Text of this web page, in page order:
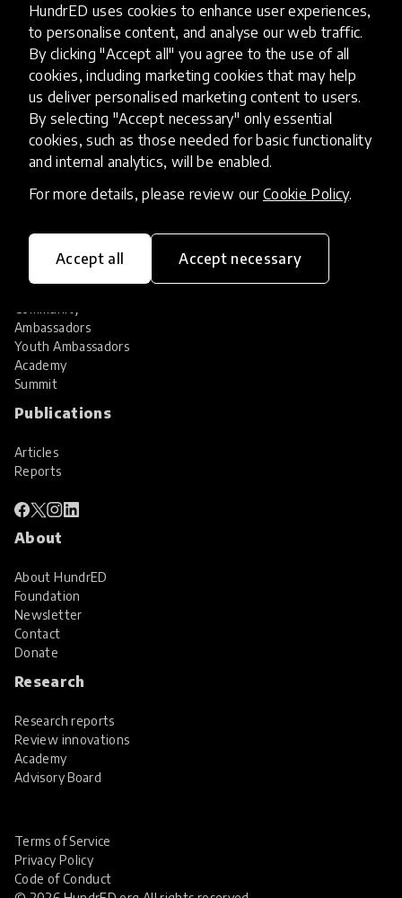
HundrED uses cookies to enhance user experiences,
to personalise content, and analyse our web traffic.
By clicking "Accept all" you agree to the use of all
cookies, including marketing cookies that may help
us deliver personalised marketing content to users.
By selecting "Accept necessary" only essential
cookies, such as those needed for basic functionality
and internal analytics, will be enabled.
For more details, please review our Cookie Policy.
Accept all Accept necessary
Explore Innovations
Global Collections
Spotlight collections
Hall of Fame
Share your innovation
Review innovations
Services
Identification of innovations
Innovation research
Community
Ambassadors
Youth Ambassadors
Academy
Summit
Publications
Articles
Reports
About
About HundrED
Foundation
Newsletter
Contact
Donate
Research
Research reports
Review innovations
Academy
Advisory Board
Terms of Service
Privacy Policy
Code of Conduct